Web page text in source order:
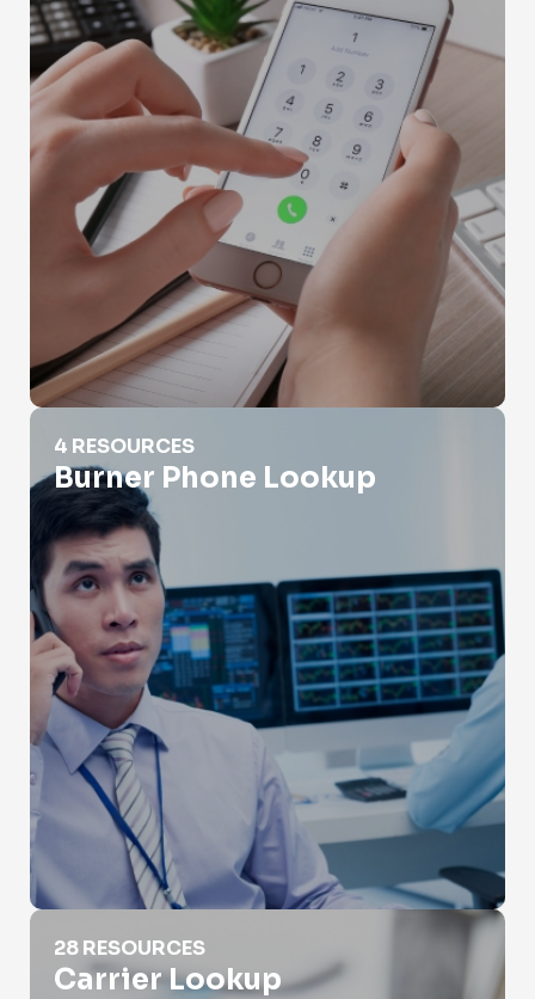
Burner Phone Lookup
4 RESOURCES
Burner Phone Lookup
Carrier Lookup
28 RESOURCES
Carrier Lookup